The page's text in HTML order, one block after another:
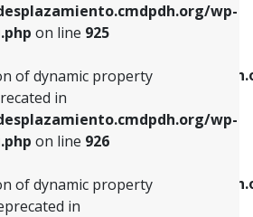
wp-
on line 925
of dynamic property
in
wp-
on line 926
of dynamic property
in
: Creation of dynamic property
menu.php
: Creation of dynamic property
menu.php
of dynamic property
in
on line926
of dynamic property
in
on line809